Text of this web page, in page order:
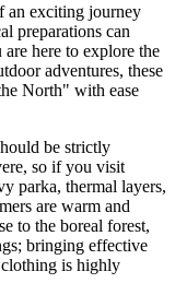
an exciting journey
preparations can
here to explore the
adventures, these
North" with ease
be strictly
so if you visit
parka, thermal layers,
are warm and
to the boreal forest,
bringing effective
is highly